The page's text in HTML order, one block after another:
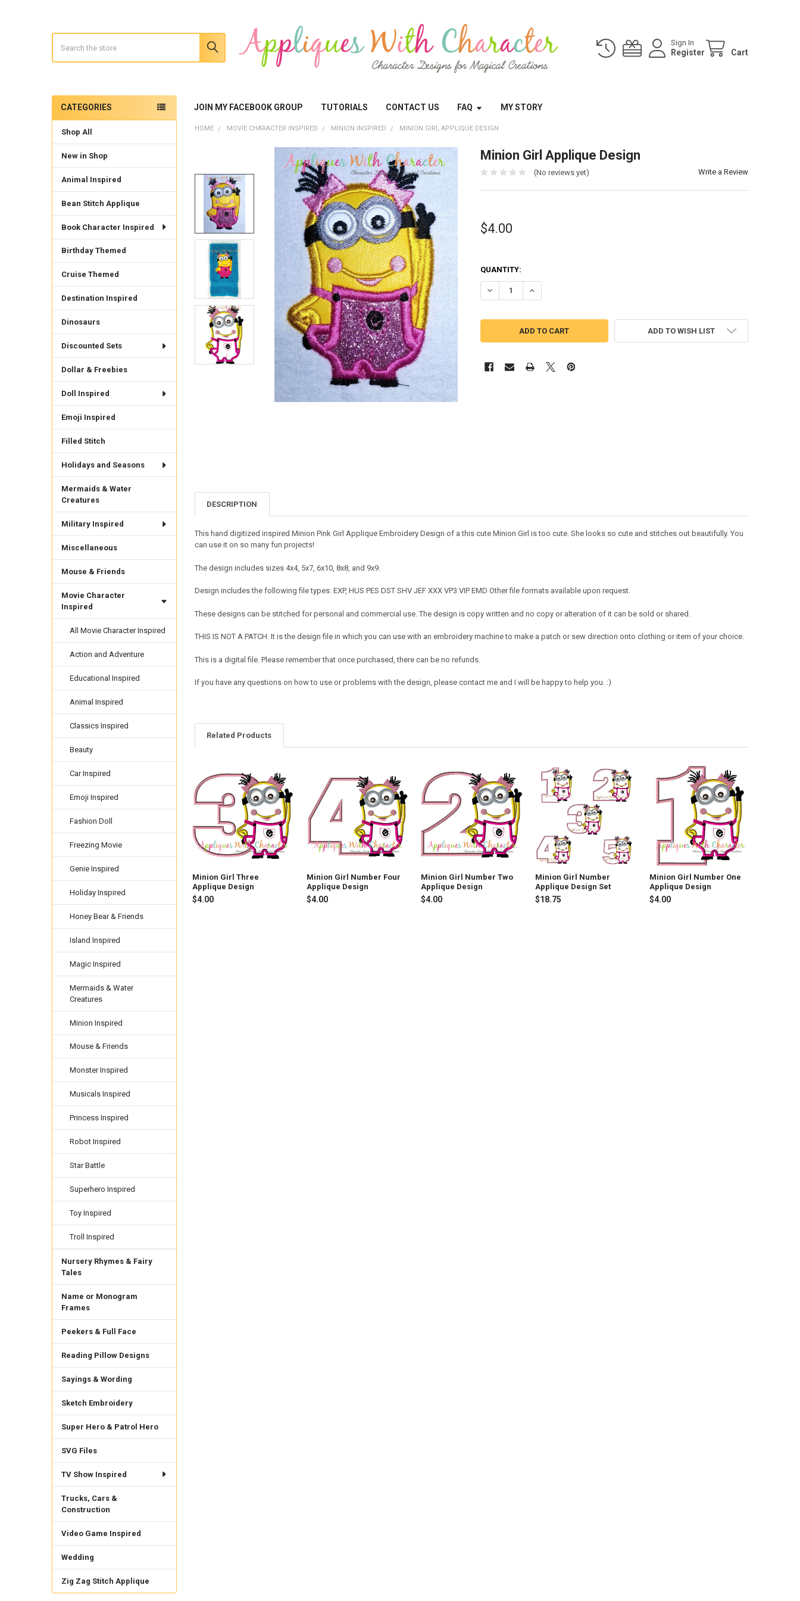
Sign In
Register Cart
JOIN MY FACEBOOK GROUP TUTORIALS CONTACT US FAQ MY STORY
Sidebar
CATEGORIES
Shop All
New in Shop
Animal Inspired
Bean Stitch Applique
Book Character Inspired
Birthday Themed
Cruise Themed
Destination Inspired
Dinosaurs
Discounted Sets
Dollar & Freebies
Doll Inspired
Emoji Inspired
Filled Stitch
Holidays and Seasons
Mermaids & Water
Creatures
Military Inspired
Miscellaneous
Mouse & Friends
Movie Character
Inspired
All Movie Character Inspired
Action and Adventure
Educational Inspired
Animal Inspired
Classics Inspired
Beauty
Car Inspired
Emoji Inspired
Fashion Doll
Freezing Movie
Genie Inspired
Holiday Inspired
Honey Bear & Friends
Island Inspired
Magic Inspired
Mermaids & Water
Creatures
Minion Inspired
Mouse & Friends
Monster Inspired
Musicals Inspired
Princess Inspired
Robot Inspired
Star Battle
Superhero Inspired
Toy Inspired
Troll Inspired
Nursery Rhymes & Fairy
Tales
Name or Monogram
Frames
Peekers & Full Face
Reading Pillow Designs
Sayings & Wording
Sketch Embroidery
Super Hero & Patrol Hero
SVG Files
TV Show Inspired
Trucks, Cars &
Construction
Video Game Inspired
Wedding
Zig Zag Stitch Applique
HOME MOVIE CHARACTER INSPIRED MINION INSPIRED MINION GIRL APPLIQUE DESIGN
Minion Girl Applique Design
(No reviews yet) Write a Review
$4.00
QUANTITY:
DECREASE QUANTITY OF MINION GIRL APPLIQUE DESIGN
INCREASE QUANTITY OF MINION GIRL APPLIQUE DESIGN
ADD TO WISH LIST
DESCRIPTION
This hand digitized inspired Minion Pink Girl Applique Embroidery Design of a this cute Minion Girl is too cute. She looks so cute and stitches out beautifully. You
can use it on so many fun projects!
The design includes sizes 4x4, 5x7, 6x10, 8x8, and 9x9.
Design includes the following file types: EXP, HUS PES DST SHV JEF XXX VP3 VIP EMD Other file formats available upon request.
These designs can be stitched for personal and commercial use. The design is copy written and no copy or alteration of it can be sold or shared.
THIS IS NOT A PATCH. It is the design file in which you can use with an embroidery machine to make a patch or sew direction onto clothing or item of your choice.
This is a digital file. Please remember that once purchased, there can be no refunds.
If you have any questions on how to use or problems with the design, please contact me and I will be happy to help you. :)
Related Products
Related
Products
Minion Girl Three
Applique Design
$4.00
Minion Girl Number Four
Applique Design
$4.00
Minion Girl Number Two
Applique Design
$4.00
Minion Girl Number
Applique Design Set
$18.75
Minion Girl Number One
Applique Design
$4.00